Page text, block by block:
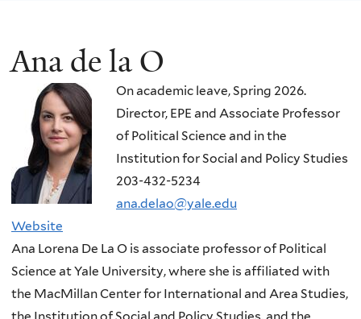
Ana de la O
On academic leave, Spring 2026.
Director, EPE and Associate Professor
of Political Science and in the
Institution for Social and Policy Studies
203-432-5234
ana.delao@yale.edu
Website
Ana Lorena De La O is associate professor of Political
Science at Yale University, where she is affiliated with
the MacMillan Center for International and Area Studies,
the Institution of Social and Policy Studies, and the